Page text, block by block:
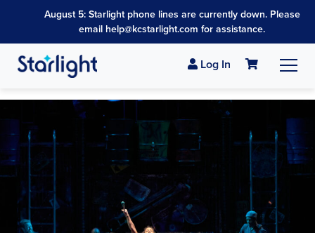
August 5: Starlight phone lines are currently down. Please
email help@kcstarlight.com for assistance.
Log In